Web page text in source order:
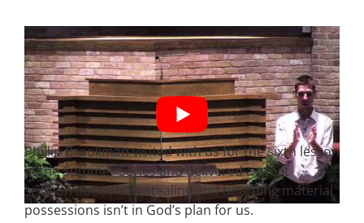
Phillip Brookman visited with us for the sixth lesson
in the Summer Series and delivered a great
sermon about how stealing and hoarding material
possessions isn’t in God’s plan for us.